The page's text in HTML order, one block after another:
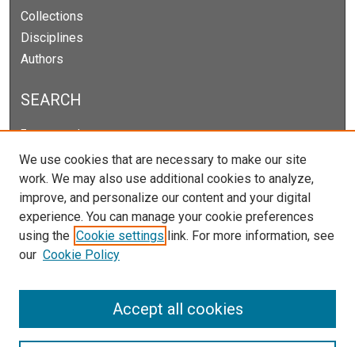
Collections
Disciplines
Authors
SEARCH
Enter search terms:
Select context to search:
Advanced Search
Notify me via email orRSS
We use cookies that are necessary to make our site
work. We may also use additional cookies to analyze,
improve, and personalize our content and your digital
experience. You can manage your cookie preferences
using the Cookie settings link. For more information, see
our Cookie Policy
Accept all cookies